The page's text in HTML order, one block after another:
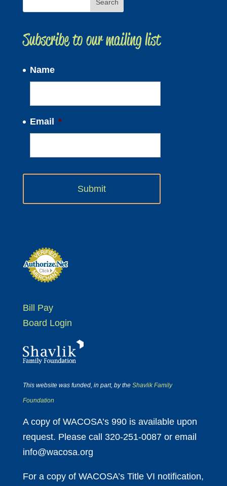
Subscribe to our mailing list
Name
Email *
Bill Pay
Board Login
This website was funded, in part, by the Shavlik Family
Foundation
A copy of WACOSA’s 990 is available upon
request. Please call 320-251-0087 or email
info@wacosa.org
For a copy of WACOSA’s Title VI notification,